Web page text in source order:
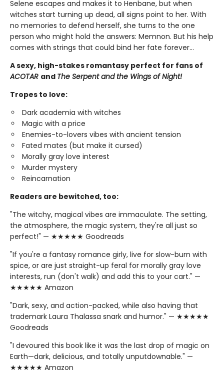
Selene escapes and makes it to Henbane, but when
witches start turning up dead, all signs point to her. With
no memories to defend herself, she turns to the one
person who might hold the answers: Memnon. But his help
comes with strings that could bind her fate forever…
A sexy, high-stakes romantasy perfect for fans of
ACOTAR and The Serpent and the Wings of Night!
Tropes to love:
Dark academia with witches
Magic with a price
Enemies-to-lovers vibes with ancient tension
Fated mates (but make it cursed)
Morally gray love interest
Murder mystery
Reincarnation
Readers are bewitched, too:
"The witchy, magical vibes are immaculate. The setting,
the atmosphere, the magic system, they're all just so
perfect!" — ★★★★★ Goodreads
"If you're a fantasy romance girly, live for slow-burn with
spice, or are just straight-up feral for morally gray love
interests, run (don't walk) and add this to your cart." —
★★★★★ Amazon
"Dark, sexy, and action-packed, while also having that
trademark Laura Thalassa snark and humor." — ★★★★★
Goodreads
"I devoured this book like it was the last drop of magic on
Earth—dark, delicious, and totally unputdownable." —
★★★★★ Amazon